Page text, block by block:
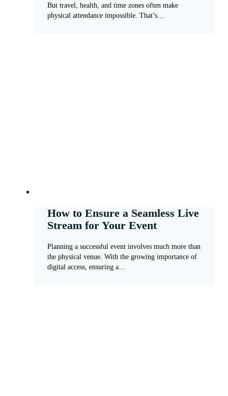
But travel, health, and time zones often make
physical attendance impossible. That’s…
How to Ensure a Seamless Live
Stream for Your Event
Planning a successful event involves much more than
the physical venue. With the growing importance of
digital access, ensuring a…